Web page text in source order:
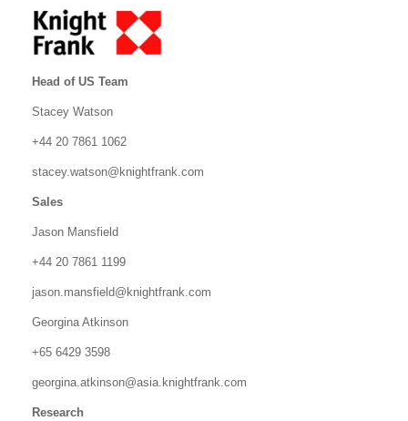
Head of US Team
Stacey Watson
+44 20 7861 1062
stacey.watson@knightfrank.com
Sales
Jason Mansfield
+44 20 7861 1199
jason.mansfield@knightfrank.com
Georgina Atkinson
+65 6429 3598
georgina.atkinson@asia.knightfrank.com
Research